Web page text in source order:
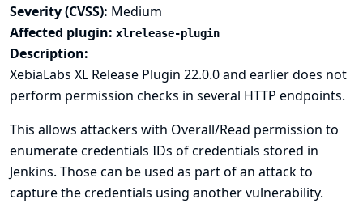
Severity (CVSS): Medium
Affected plugin: xlrelease-plugin
Description:
XebiaLabs XL Release Plugin 22.0.0 and earlier does not
perform permission checks in several HTTP endpoints.
This allows attackers with Overall/Read permission to
enumerate credentials IDs of credentials stored in
Jenkins. Those can be used as part of an attack to
capture the credentials using another vulnerability.